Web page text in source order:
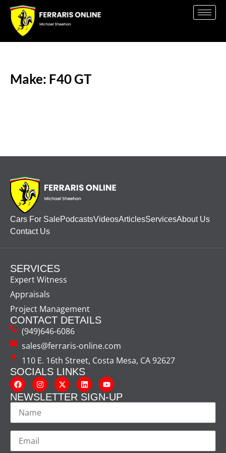
Make: F40 GT
Cars For SalePodcastsVideosArticlesServicesAbout Us
Contact Us
SERVICES
Expert Witness
Appraisals
Project Management
CONTACT DETAILS
(949)646-6086
sales@ferraris-online.com
110 E. 16th Street, Costa Mesa, CA 92627
SOCIALS LINKS
NEWSLETTER SIGN-UP